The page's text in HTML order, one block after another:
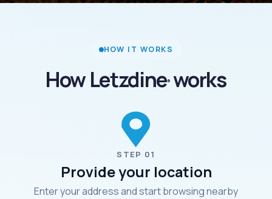
HOW IT WORKS
How Letzdine®works
STEP 01
Provide your location
Enter your address and start browsing nearby